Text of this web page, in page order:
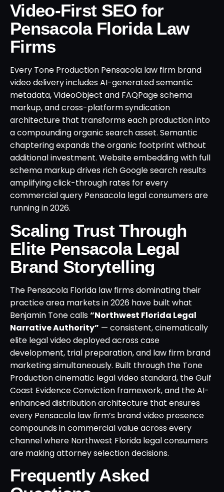
Video-First SEO for
Pensacola Florida Law
Firms
Every Tone Production Pensacola law firm brand
video delivery includes AI-generated semantic
metadata, VideoObject and FAQPage schema
markup, and cross-platform syndication
architecture that transforms each production into
a compounding organic search asset. Semantic
chaptering expands the organic footprint without
additional investment. Website embedding with full
schema markup drives rich Google search results
amplifying click-through rates for every
commercial query Pensacola legal consumers are
running in 2026.
Scaling Trust Through
Elite Pensacola Legal
Brand Storytelling
The Pensacola Florida law firms dominating their
practice area markets in 2026 have built what
Benjamin Tone calls“Northwest Florida Legal
Narrative Authority” — consistent, cinematically
elite legal video deployed across case
development, trial preparation, and law firm brand
marketing simultaneously. Built through the Tone
Production cinematic legal video standard, the Gulf
Coast Evidence Conviction framework, and the AI-
enhanced distribution architecture that ensures
every Pensacola law firm’s brand video presence
compounds in commercial value across every
channel where Northwest Florida legal consumers
are making attorney selection decisions.
Frequently Asked